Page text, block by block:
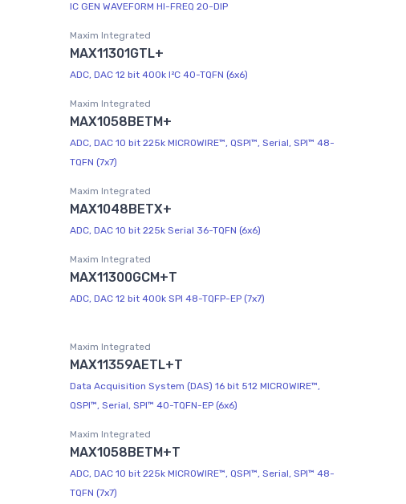
IC GEN WAVEFORM HI-FREQ 20-DIP
Maxim Integrated
MAX11301GTL+
ADC, DAC 12 bit 400k I²C 40-TQFN (6x6)
Maxim Integrated
MAX1058BETM+
ADC, DAC 10 bit 225k MICROWIRE™, QSPI™, Serial, SPI™ 48-
TQFN (7x7)
Maxim Integrated
MAX1048BETX+
ADC, DAC 10 bit 225k Serial 36-TQFN (6x6)
Maxim Integrated
MAX11300GCM+T
ADC, DAC 12 bit 400k SPI 48-TQFP-EP (7x7)
Maxim Integrated
MAX11359AETL+T
Data Acquisition System (DAS) 16 bit 512 MICROWIRE™,
QSPI™, Serial, SPI™ 40-TQFN-EP (6x6)
Maxim Integrated
MAX1058BETM+T
ADC, DAC 10 bit 225k MICROWIRE™, QSPI™, Serial, SPI™ 48-
TQFN (7x7)